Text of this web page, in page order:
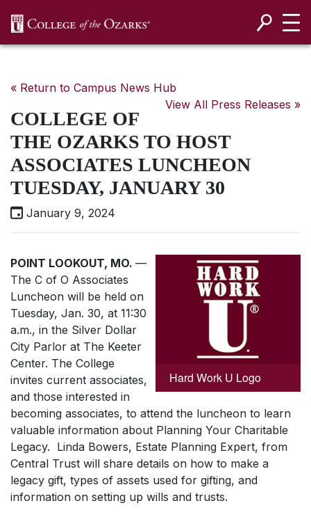
« Return to Campus News Hub
View All Press Releases »
COLLEGE OF
THE OZARKS TO HOST
ASSOCIATES LUNCHEON
TUESDAY, JANUARY 30
January 9, 2024
Hard Work U Logo
POINT LOOKOUT, MO. —
The C of O Associates
Luncheon will be held on
Tuesday, Jan. 30, at 11:30
a.m., in the Silver Dollar
City Parlor at The Keeter
Center. The College
invites current associates,
and those interested in
becoming associates, to attend the luncheon to learn
valuable information about Planning Your Charitable
Legacy. Linda Bowers, Estate Planning Expert, from
Central Trust will share details on how to make a
legacy gift, types of assets used for gifting, and
information on setting up wills and trusts.